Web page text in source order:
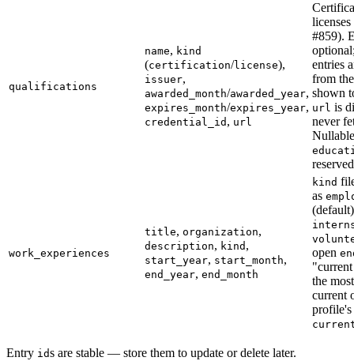
qualifications
name, kind
(certification/license),
issuer,
awarded_month/awarded_year,
expires_month/expires_year,
credential_id , url
licenses
#859).
entries
from
shown
url is
never
Nullable
work_experiences
title, organization,
description, kind ,
start_year, start_month,
end_year, end_month
kind
as
open
the
current
profile's
Entry ids are stable — store them to update or delete later.